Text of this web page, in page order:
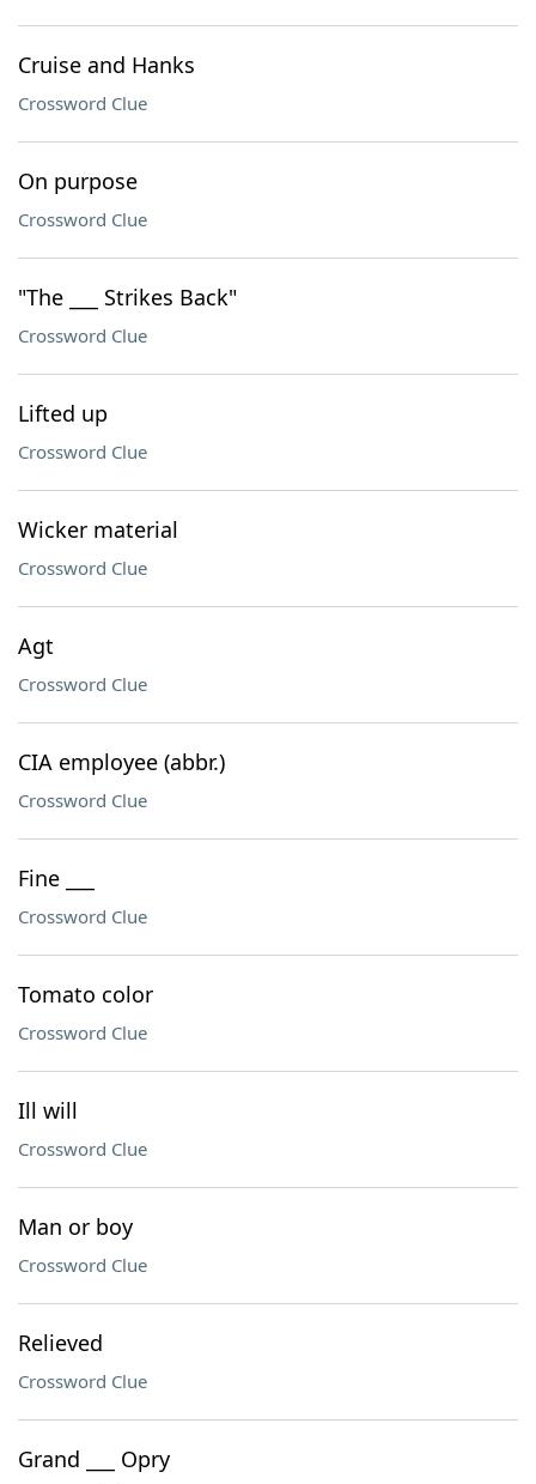
Cruise and Hanks
Crossword Clue
On purpose
Crossword Clue
"The ___ Strikes Back"
Crossword Clue
Lifted up
Crossword Clue
Wicker material
Crossword Clue
Agt
Crossword Clue
CIA employee (abbr.)
Crossword Clue
Fine ___
Crossword Clue
Tomato color
Crossword Clue
Ill will
Crossword Clue
Man or boy
Crossword Clue
Relieved
Crossword Clue
Grand ___ Opry